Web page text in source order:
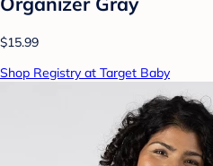
$15.99
Shop Registry at Target Baby